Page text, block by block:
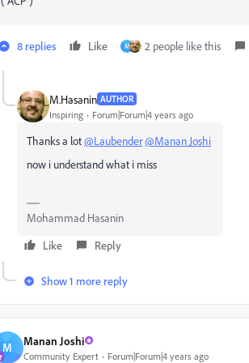
8 replies Like M 2 people like this
M.Hasanin AUTHOR
Inspiring Forum|Forum|4 years ago
Thanks a lot@Laubender@Manan Joshi
now i understand what i miss
Mohammad Hasanin
Like
Reply
Show 1 more reply
M Manan Joshi
Community Expert Forum|Forum|4 years ago